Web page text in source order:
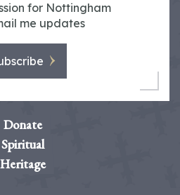
for Nottingham
me updates
Donate
Spiritual
Heritage